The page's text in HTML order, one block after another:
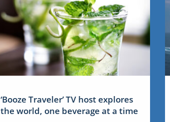
‘Booze Traveler’ TV host explores
the world, one beverage at a time